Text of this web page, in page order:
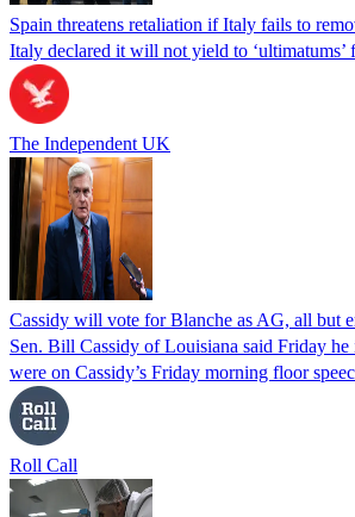
Spain threatens retaliation if Italy fails to
Italy declared it will not yield to ‘ultimatums’
The Independent UK
Cassidy will vote for Blanche as AG, all but
Sen. Bill Cassidy of Louisiana said Friday
were on Cassidy’s Friday morning floor
Roll Call